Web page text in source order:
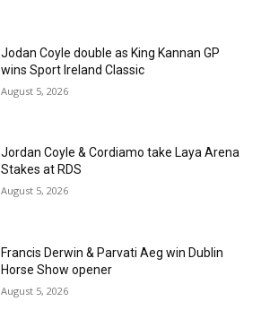
Jodan Coyle double as King Kannan GP
wins Sport Ireland Classic
August 5, 2026
Jordan Coyle & Cordiamo take Laya Arena
Stakes at RDS
August 5, 2026
Francis Derwin & Parvati Aeg win Dublin
Horse Show opener
August 5, 2026